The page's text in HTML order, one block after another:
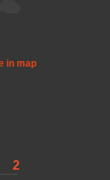
in map
2